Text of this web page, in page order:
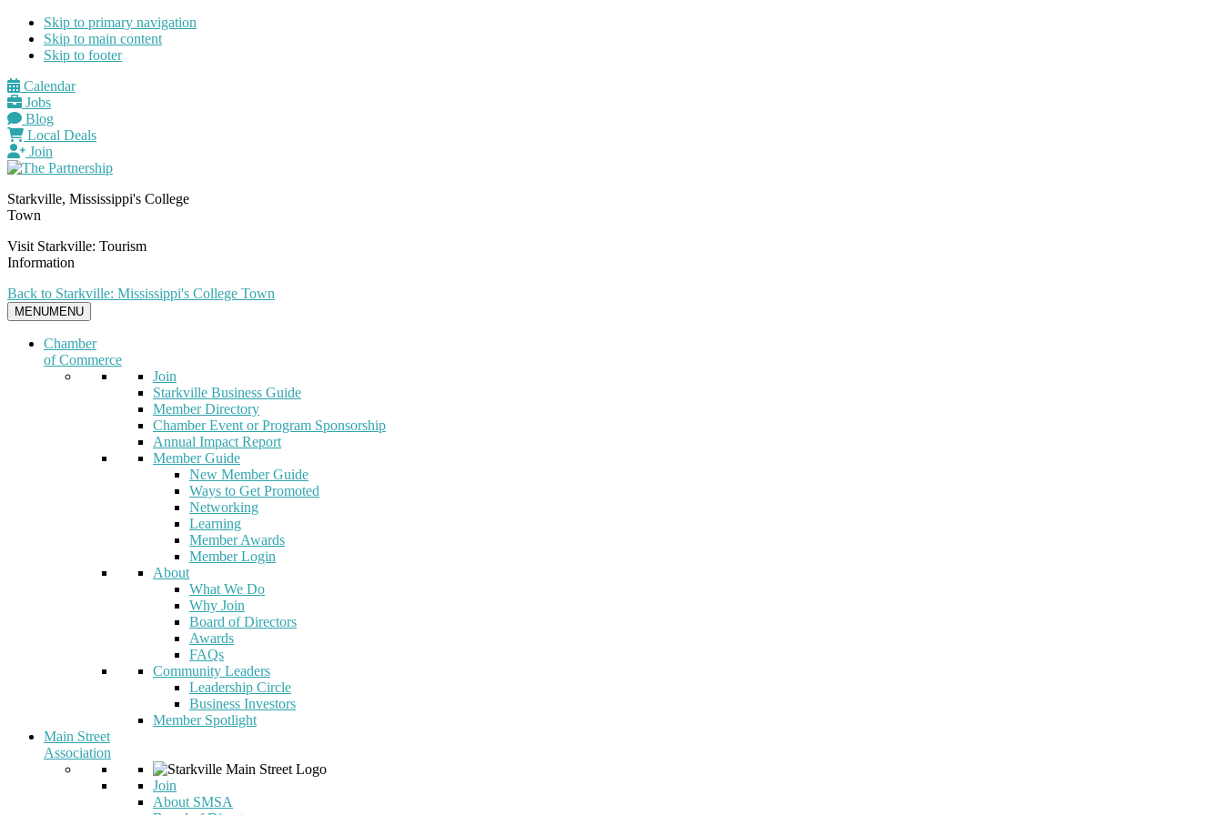
Skip to primary navigation
Skip to main content
Skip to footer
Calendar
Jobs
Blog
Local Deals
Join
Starkville, Mississippi's College
Town
Visit Starkville: Tourism
Information
Back to Starkville: Mississippi's College Town
MENUMENU
Chamber
of Commerce
Join
Starkville Business Guide
Member Directory
Chamber Event or Program Sponsorship
Annual Impact Report
Member Guide
New Member Guide
Ways to Get Promoted
Networking
Learning
Member Awards
Member Login
About
What We Do
Why Join
Board of Directors
Awards
FAQs
Community Leaders
Leadership Circle
Business Investors
Member Spotlight
Main Street
Association
Join
About SMSA